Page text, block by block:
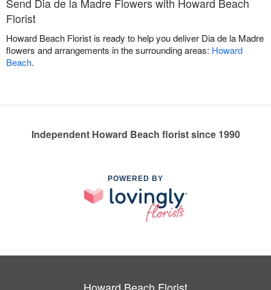
Florist
Howard Beach Florist is ready to help you deliver Dia de la Madre
flowers and arrangements in the surrounding areas: Howard
Beach.
Independent Howard Beach florist since 1990
POWERED BY